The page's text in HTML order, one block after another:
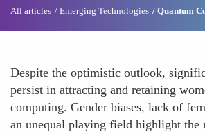
All articles Emerging Technologies Quantum
Despite the optimistic outlook,
persist in attracting and retaining
computing. Gender biases, lack of
an unequal playing field highlight the